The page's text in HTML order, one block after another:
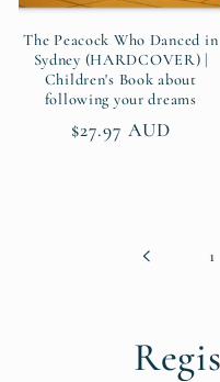
The Peacock Who Danced in
Sydney (HARDCOVER) |
Children's Book about
following your dreams
Regular
$27.97 AUD
1